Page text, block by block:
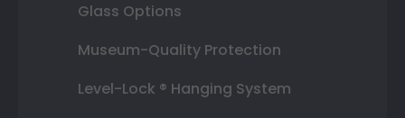
Glass Options
Museum-Quality Protection
Level-Lock ® Hanging System